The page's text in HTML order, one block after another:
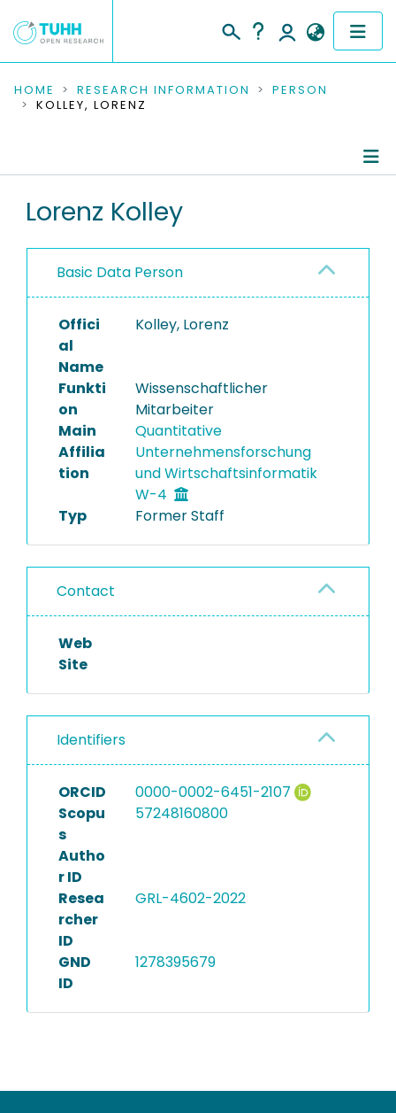
COMMUNITIES & COLLECTIONS
RESEARCH DATA
PEOPLE
PROJECTS
HOME RESEARCH INFORMATION
PERSON
KOLLEY, LORENZ
Research Data
Lorenz Kolley
Basic Data Person
Offici
al
Name
Kolley, Lorenz
Funkti
on
Wissenschaftlicher
Mitarbeiter
Main
Affilia
tion
Quantitative
Unternehmensforschung
und Wirtschaftsinformatik
W-4
Typ
Former Staff
Contact
Web
Site
Identifiers
ORCID
0000-0002-6451-2107
Scopu
s
Autho
r ID
57248160800
Resea
rcher
ID
GRL-4602-2022
GND
ID
1278395679